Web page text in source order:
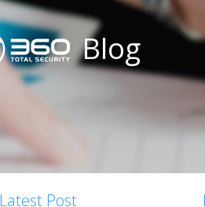
Blog
Latest Post